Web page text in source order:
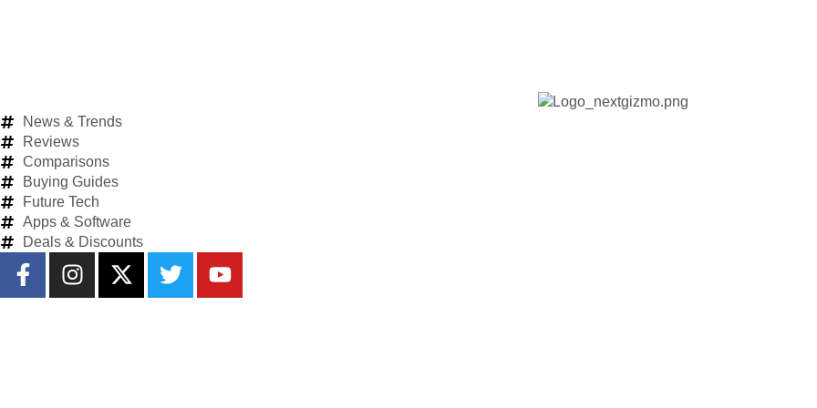
News & Trends
Reviews
Comparisons
Buying Guides
Future Tech
Apps & Software
Deals & Discounts